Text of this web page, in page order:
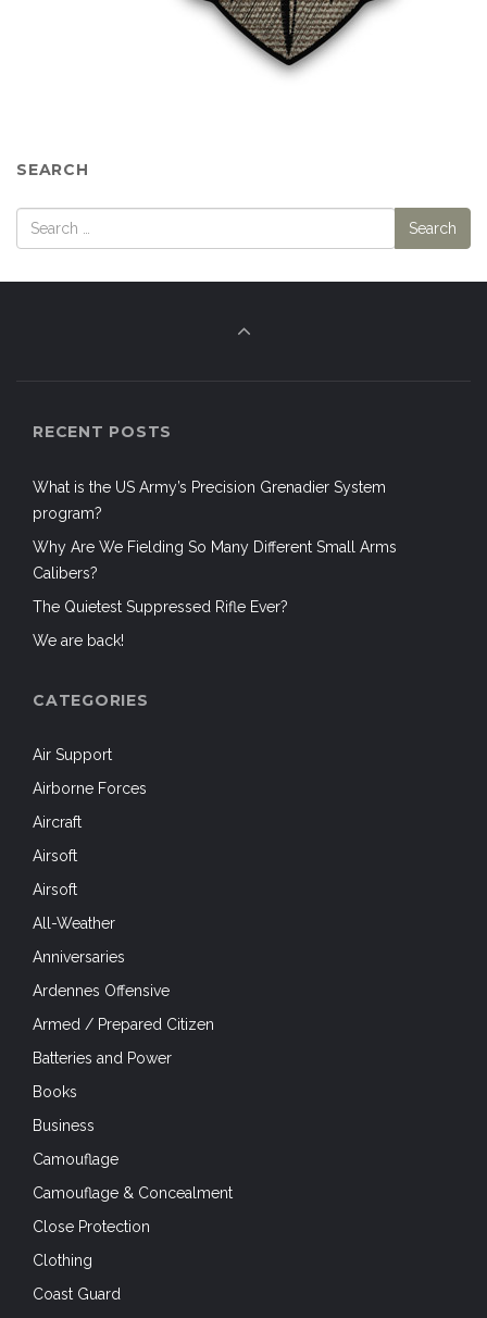
SEARCH
RECENT POSTS
What is the US Army’s Precision Grenadier System
program?
Why Are We Fielding So Many Different Small Arms
Calibers?
The Quietest Suppressed Rifle Ever?
We are back!
CATEGORIES
Air Support
Airborne Forces
Aircraft
Airsoft
Airsoft
All-Weather
Anniversaries
Ardennes Offensive
Armed / Prepared Citizen
Batteries and Power
Books
Business
Camouflage
Camouflage & Concealment
Close Protection
Clothing
Coast Guard